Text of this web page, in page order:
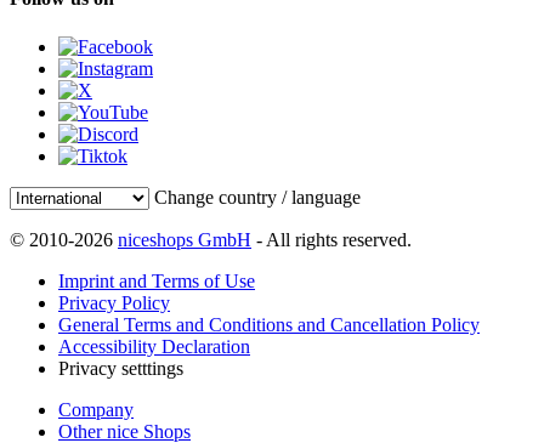
Change country / language
© 2010-2026 niceshops GmbH - All rights reserved.
Imprint and Terms of Use
Privacy Policy
General Terms and Conditions and Cancellation Policy
Accessibility Declaration
Privacy setttings
Company
Other nice Shops